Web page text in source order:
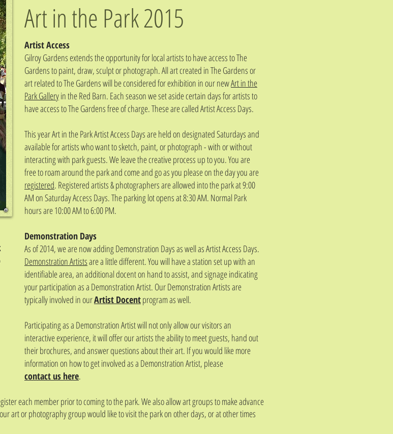
Artist Access
Gilroy Gardens extends the opportunity for local artists to have access to The
Gardens to paint, draw, sculpt or photograph. All art created in The Gardens or
art related to The Gardens will be considered for exhibition in our newArt in the
Park Galleryin the Red Barn. Each season we set aside certain days for artists to
have access to The Gardens free of charge. These are called Artist Access Days.
This year Art in the Park Artist Access Days are held on designated Saturdays and
available for artists who want to sketch, paint, or photograph - with or without
interacting with park guests. We leave the creative process up to you. You are
free to roam around the park and come and go as you please on the day you are
registered. Registered artists & photographers are allowed into the park at 9:00
AM on Saturday Access Days. The parking lot opens at 8:30 AM. Normal Park
hours are 10:00 AM to 6:00 PM.
Demonstration Days
As of 2014, we are now adding Demonstration Days as well as Artist Access Days.
Demonstration Artistsare a little different. You will have a station set up with an
identifiable area, an additional docent on hand to assist, and signage indicating
your participation as a Demonstration Artist. Our Demonstration Artists are
typically involved in ourArtist Docentprogram as well.
Participating as a Demonstration Artist will not only allow our visitors an
interactive experience, it will offer our artists the ability to meet guests, hand out
their brochures, and answer questions about their art. If you would like more
information on how to get involved as a Demonstration Artist, please
contact us here.
Art in the Park2015
each member prior to coming to the park. We also allow art groups to make advance
art or photography group would like to visit the park on other days, or at other times